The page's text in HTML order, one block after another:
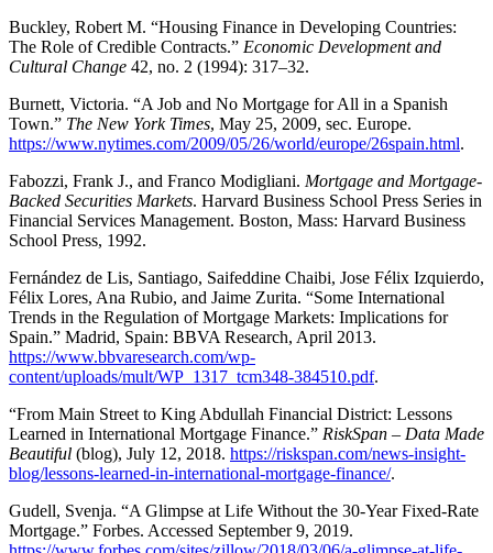
Buckley, Robert M. “Housing Finance in Developing Countries:
The Role of Credible Contracts.” Economic Development and
Cultural Change 42, no. 2 (1994): 317–32.
Burnett, Victoria. “A Job and No Mortgage for All in a Spanish
Town.” The New York Times, May 25, 2009, sec. Europe.
https://www.nytimes.com/2009/05/26/world/europe/26spain.html.
Fabozzi, Frank J., and Franco Modigliani. Mortgage and Mortgage-
Backed Securities Markets. Harvard Business School Press Series in
Financial Services Management. Boston, Mass: Harvard Business
School Press, 1992.
Fernández de Lis, Santiago, Saifeddine Chaibi, Jose Félix Izquierdo,
Félix Lores, Ana Rubio, and Jaime Zurita. “Some International
Trends in the Regulation of Mortgage Markets: Implications for
Spain.” Madrid, Spain: BBVA Research, April 2013.
https://www.bbvaresearch.com/wp-
content/uploads/mult/WP_1317_tcm348-384510.pdf.
“From Main Street to King Abdullah Financial District: Lessons
Learned in International Mortgage Finance.” RiskSpan – Data Made
Beautiful (blog), July 12, 2018. https://riskspan.com/news-insight-
blog/lessons-learned-in-international-mortgage-finance/.
Gudell, Svenja. “A Glimpse at Life Without the 30-Year Fixed-Rate
Mortgage.” Forbes. Accessed September 9, 2019.